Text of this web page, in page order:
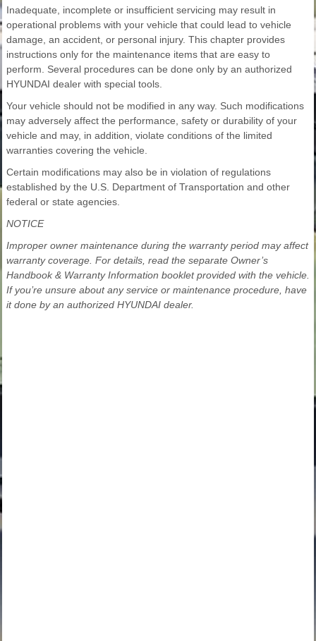
Inadequate, incomplete or insufficient servicing may result in
operational problems with your vehicle that could lead to vehicle
damage, an accident, or personal injury. This chapter provides
instructions only for the maintenance items that are easy to
perform. Several procedures can be done only by an authorized
HYUNDAI dealer with special tools.
Your vehicle should not be modified in any way. Such modifications
may adversely affect the performance, safety or durability of your
vehicle and may, in addition, violate conditions of the limited
warranties covering the vehicle.
Certain modifications may also be in violation of regulations
established by the U.S. Department of Transportation and other
federal or state agencies.
NOTICE
Improper owner maintenance during the warranty period may affect
warranty coverage. For details, read the separate Owner’s
Handbook & Warranty Information booklet provided with the vehicle.
If you’re unsure about any service or maintenance procedure, have
it done by an authorized HYUNDAI dealer.